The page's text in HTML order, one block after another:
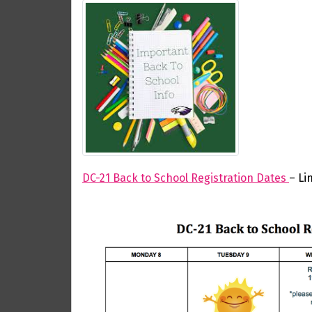
DC-21 Back to School Registration Dates –